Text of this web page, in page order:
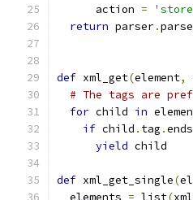
      action
=
return parser.
def xml_get(element,
# The tags are
for child in
if child . tag .
yield child
def xml_get_single(
  elements
= list(